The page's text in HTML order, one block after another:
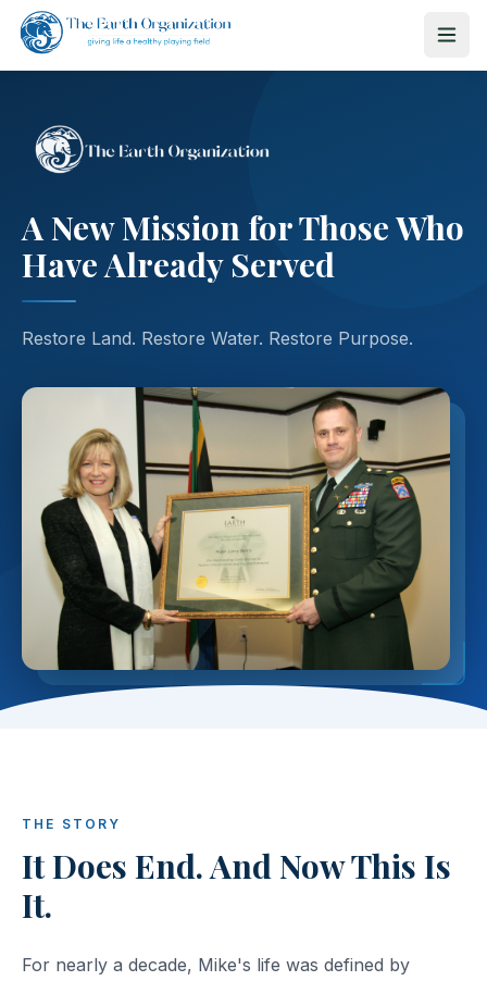
A New Mission for Those Who
Have Already Served
Restore Land. Restore Water. Restore Purpose.
THE STORY
It Does End. And Now This Is
It.
For nearly a decade, Mike's life was defined by